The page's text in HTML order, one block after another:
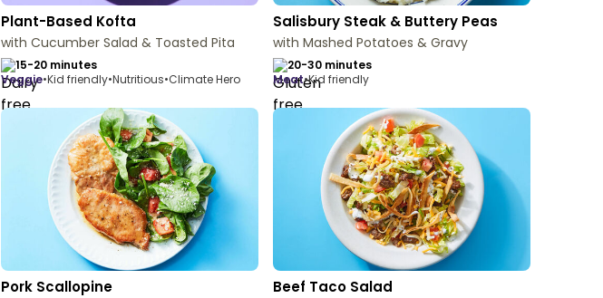
Plant-Based Kofta
with Cucumber Salad & Toasted Pita
15-20 minutes
veggie•Kid friendly•Nutritious•Climate Hero
Salisbury Steak & Buttery Peas
with Mashed Potatoes & Gravy
20-30 minutes
meat•Kid friendly
Pork Scallopine Beef Taco Salad